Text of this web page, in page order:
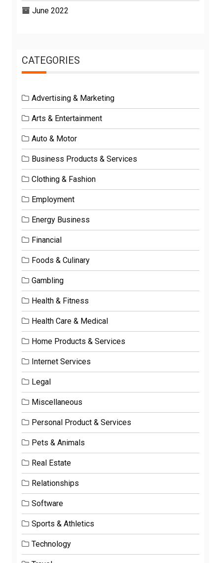
June 2022
CATEGORIES
Advertising & Marketing
Arts & Entertainment
Auto & Motor
Business Products & Services
Clothing & Fashion
Employment
Energy Business
Financial
Foods & Culinary
Gambling
Health & Fitness
Health Care & Medical
Home Products & Services
Internet Services
Legal
Miscellaneous
Personal Product & Services
Pets & Animals
Real Estate
Relationships
Software
Sports & Athletics
Technology